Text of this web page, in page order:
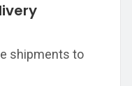
shipments to